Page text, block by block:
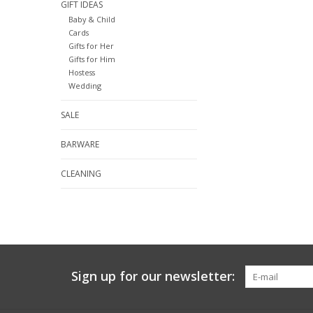
GIFT IDEAS
Baby & Child
Cards
Gifts for Her
Gifts for Him
Hostess
Wedding
SALE
BARWARE
CLEANING
Sign up for our newsletter: